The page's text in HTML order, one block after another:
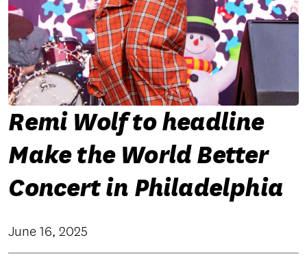
Remi Wolf to headline
Make the World Better
Concert in Philadelphia
June 16, 2025